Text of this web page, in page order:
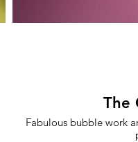
The
Fabulous bubble work